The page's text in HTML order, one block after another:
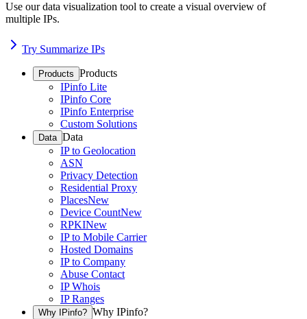
Use our data visualization tool to create a visual overview of
multiple IPs.
Try Summarize IPs
Products Products
IPinfo Lite
IPinfo Core
IPinfo Enterprise
Custom Solutions
Data Data
IP to Geolocation
ASN
Privacy Detection
Residential Proxy
PlacesNew
Device CountNew
RPKINew
IP to Mobile Carrier
Hosted Domains
IP to Company
Abuse Contact
IP Whois
IP Ranges
Why IPinfo? Why IPinfo?